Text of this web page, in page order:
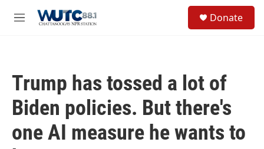
M
Donate
Trump has tossed a lot of
Biden policies. But there's
one AI measure he wants to